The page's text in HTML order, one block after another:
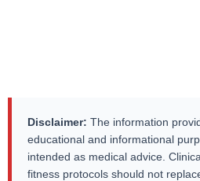
Disclaimer: The information
educational and informational
intended as medical advice.
fitness protocols should not